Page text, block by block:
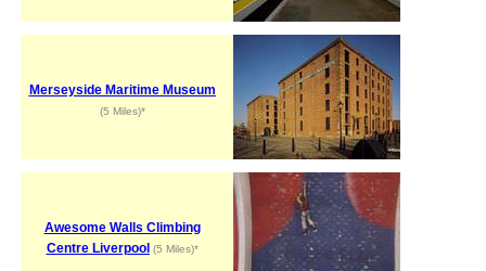
Merseyside Maritime Museum
(5 Miles)*
Awesome Walls Climbing
Centre Liverpool (5 Miles)*